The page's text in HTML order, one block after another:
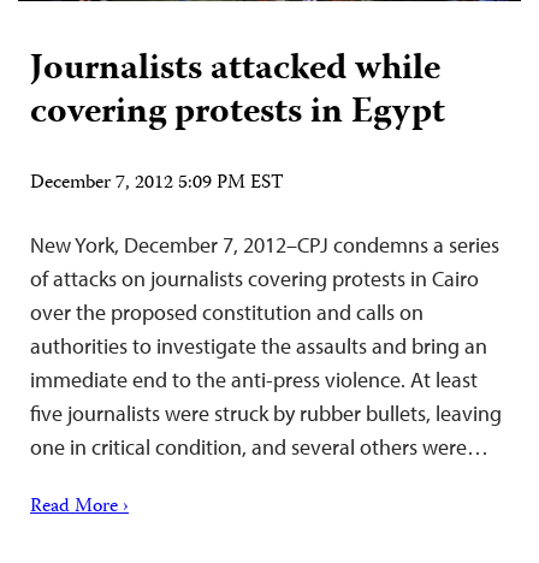
Journalists attacked while
covering protests in Egypt
December 7, 2012 5:09 PM EST
New York, December 7, 2012–CPJ condemns a series
of attacks on journalists covering protests in Cairo
over the proposed constitution and calls on
authorities to investigate the assaults and bring an
immediate end to the anti-press violence. At least
five journalists were struck by rubber bullets, leaving
one in critical condition, and several others were…
Read More ›